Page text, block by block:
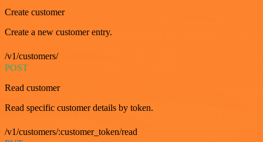
Create customer
Create a new customer entry.
/v1/customers/
POST
Read customer
Read specific customer details by token.
/v1/customers/:customer_token/read